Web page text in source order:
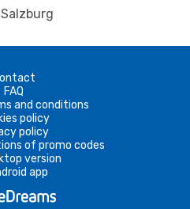
FAQ
and conditions
policy
policy
of promo codes
version
app